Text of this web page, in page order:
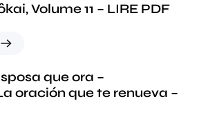
Volume 11 – LIRE PDF
que ora –
oración que te renueva –